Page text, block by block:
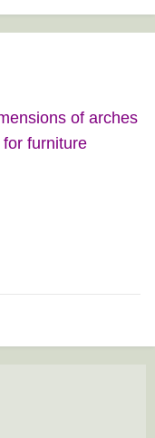
of arches
furniture